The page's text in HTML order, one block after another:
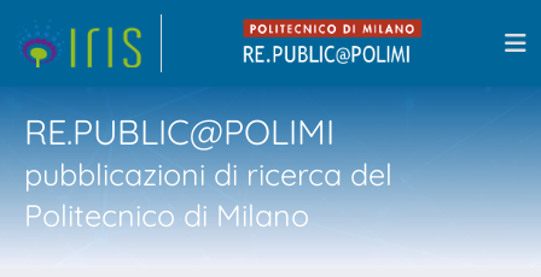
RE.PUBLIC@POLIMI
pubblicazioni di ricerca del
Politecnico di Milano